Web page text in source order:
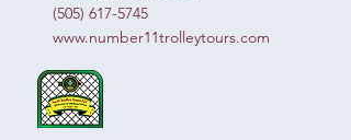
(505) 617-5745
www.number11trolleytours.com